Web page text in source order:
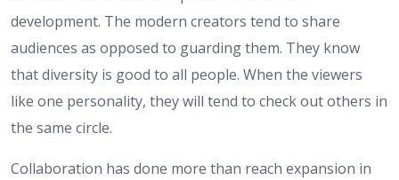
development. The modern creators tend to share
audiences as opposed to guarding them. They know
that diversity is good to all people. When the viewers
like one personality, they will tend to check out others in
the same circle.
Collaboration has done more than reach expansion in